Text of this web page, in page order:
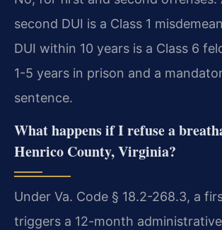
second DUI is a Class 1
DUI within 10 years is a Class 6
1-5 years in prison and a
sentence.
What happens if I refuse a
Henrico County, Virginia?
Under Va. Code § 18.2-268.3, a
triggers a 12-month